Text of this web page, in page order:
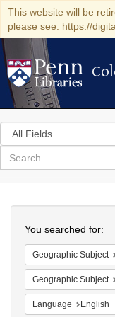
This website will be
please see: https://
Search
in
for
search
Colenda
Digital
Repository
You searched for:
Geographic Subject
Geographic Subject
Language English